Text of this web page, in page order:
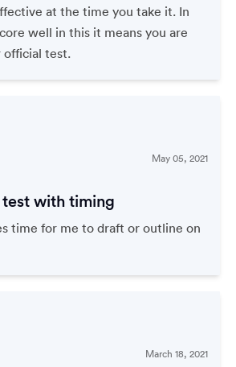
at the time you take it. In
well in this it means you are
official test.
May 05, 2021
with timing
time for me to draft or outline on
March 18, 2021